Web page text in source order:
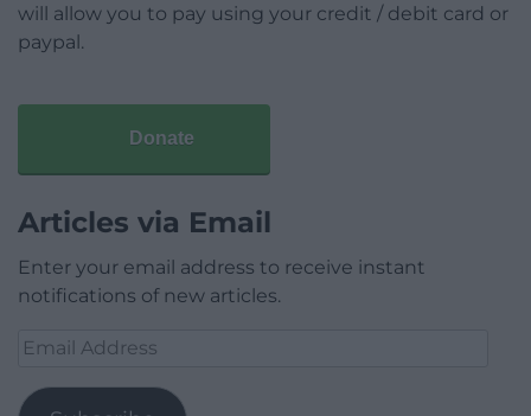
will allow you to pay using your credit / debit card or
paypal.
Donate
Articles via Email
Enter your email address to receive instant
notifications of new articles.
Email